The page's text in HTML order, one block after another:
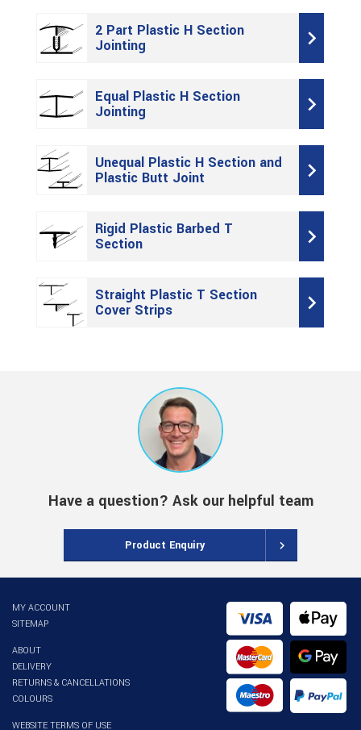
2 Part Plastic H Section
Jointing
Equal Plastic H Section
Jointing
Unequal Plastic H Section and
Plastic Butt Joint
Rigid Plastic Barbed T
Section
Straight Plastic T Section
Cover Strips
Have a question? Ask our helpful team
Product Enquiry
MY ACCOUNT
SITEMAP
ABOUT
DELIVERY
RETURNS & CANCELLATIONS
COLOURS
WEBSITE TERMS OF USE